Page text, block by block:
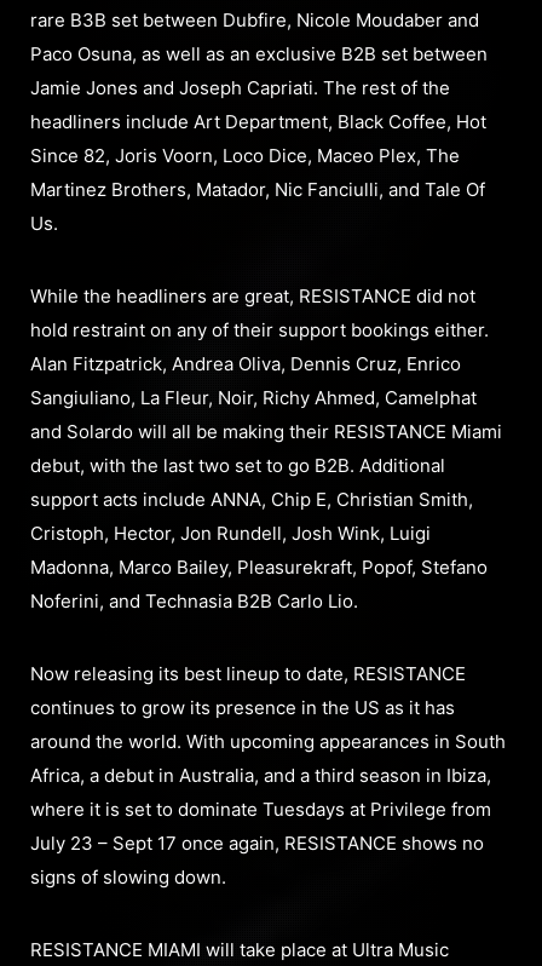
rare B3B set between Dubfire, Nicole Moudaber and
Paco Osuna, as well as an exclusive B2B set between
Jamie Jones and Joseph Capriati. The rest of the
headliners include Art Department, Black Coffee, Hot
Since 82, Joris Voorn, Loco Dice, Maceo Plex, The
Martinez Brothers, Matador, Nic Fanciulli, and Tale Of
Us.
While the headliners are great, RESISTANCE did not
hold restraint on any of their support bookings either.
Alan Fitzpatrick, Andrea Oliva, Dennis Cruz, Enrico
Sangiuliano, La Fleur, Noir, Richy Ahmed, Camelphat
and Solardo will all be making their RESISTANCE Miami
debut, with the last two set to go B2B. Additional
support acts include ANNA, Chip E, Christian Smith,
Cristoph, Hector, Jon Rundell, Josh Wink, Luigi
Madonna, Marco Bailey, Pleasurekraft, Popof, Stefano
Noferini, and Technasia B2B Carlo Lio.
Now releasing its best lineup to date, RESISTANCE
continues to grow its presence in the US as it has
around the world. With upcoming appearances in South
Africa, a debut in Australia, and a third season in Ibiza,
where it is set to dominate Tuesdays at Privilege from
July 23 – Sept 17 once again, RESISTANCE shows no
signs of slowing down.
RESISTANCE MIAMI will take place at Ultra Music